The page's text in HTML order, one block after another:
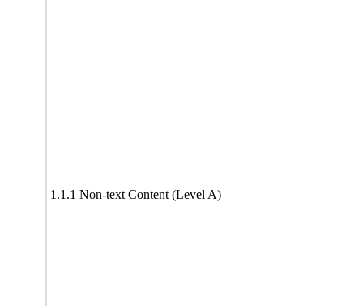
1.1.1 Non-text Content (Level A)